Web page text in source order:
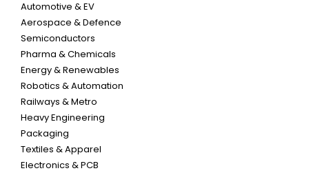
Automotive & EV
Aerospace & Defence
Semiconductors
Pharma & Chemicals
Energy & Renewables
Robotics & Automation
Railways & Metro
Heavy Engineering
Packaging
Textiles & Apparel
Electronics & PCB